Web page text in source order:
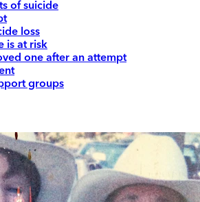
of suicide
loss
is at risk
one after an attempt
groups